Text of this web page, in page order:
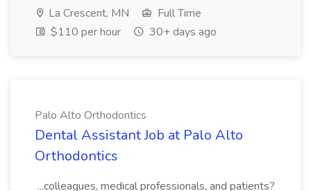
La Crescent, MN
Full Time
$110 per hour
30+ days ago
Palo Alto Orthodontics
Dental Assistant Job at Palo Alto
Orthodontics
...colleagues, medical professionals, and patients?